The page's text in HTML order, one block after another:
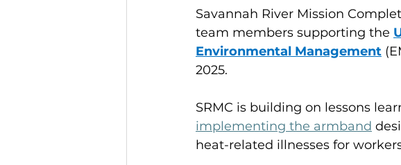
Savannah River Mission
team members supporting the
Environmental Management
2025.
SRMC is building on lessons
implementing the armband
heat-related illnesses for